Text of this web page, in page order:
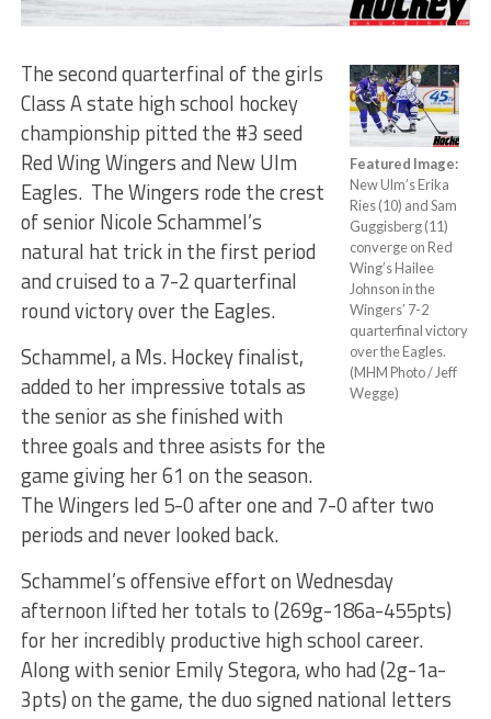
Featured Image:
New Ulm’s Erika
Ries (10) and Sam
Guggisberg (11)
converge on Red
Wing’s Hailee
Johnson in the
Wingers’ 7-2
quarterfinal victory
over the Eagles.
(MHM Photo / Jeff
Wegge)
The second quarterfinal of the girls
Class A state high school hockey
championship pitted the #3 seed
Red Wing Wingers and New Ulm
Eagles. The Wingers rode the crest
of senior Nicole Schammel’s
natural hat trick in the first period
and cruised to a 7-2 quarterfinal
round victory over the Eagles.
Schammel, a Ms. Hockey finalist,
added to her impressive totals as
the senior as she finished with
three goals and three asists for the
game giving her 61 on the season.
The Wingers led 5-0 after one and 7-0 after two
periods and never looked back.
Schammel’s offensive effort on Wednesday
afternoon lifted her totals to (269g-186a-455pts)
for her incredibly productive high school career.
Along with senior Emily Stegora, who had (2g-1a-
3pts) on the game, the duo signed national letters